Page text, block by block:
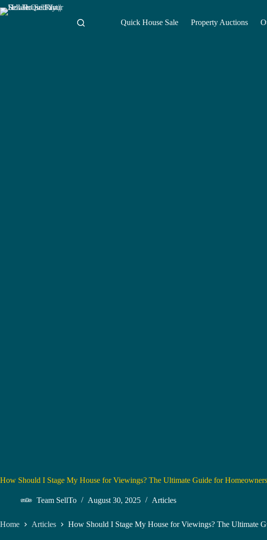
Skip
to
Quick House Sale Property Auctions
How Should I Stage My House for Viewings? The Ultimate Guide for Homeowners
Team SellTo August 30, 2025 Articles
Home Articles How Should I Stage My House for Viewings? The Ultimate